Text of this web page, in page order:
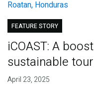
FEATURE STORY
iCOAST: A
sustainable
April 23, 2025